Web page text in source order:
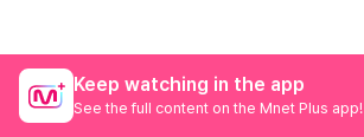
Keep watching in the app
See the full content on the Mnet Plus app!